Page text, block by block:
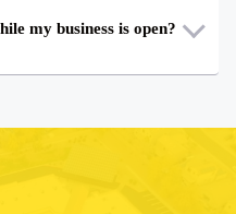
my business is open?